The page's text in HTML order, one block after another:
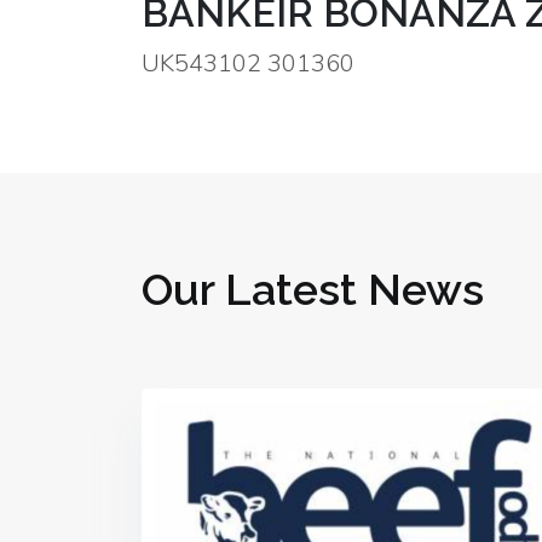
BANKEIR BONANZA
UK543102 301360
Our Latest News